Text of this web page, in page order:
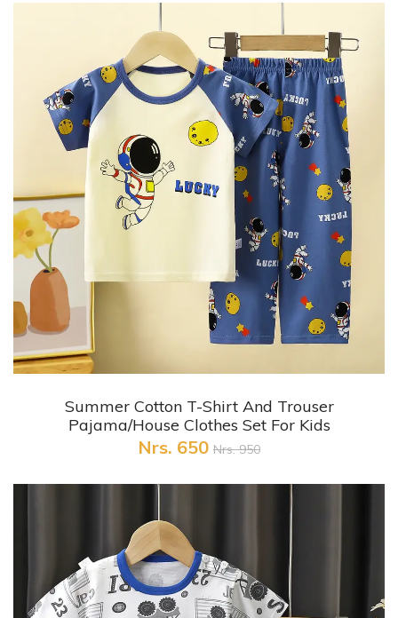
+ Quick View
Summer Cotton T-Shirt And Trouser
Pajama/House Clothes Set For Kids
Nrs. 650 Nrs. 950